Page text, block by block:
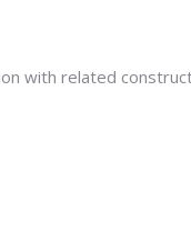
with related